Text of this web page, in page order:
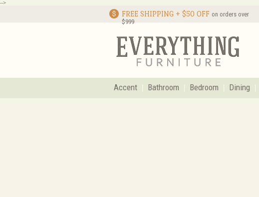
-->
FREE SHIPPING + $50 OFF on orders over
$999
Accent Bathroom Bedroom Dining